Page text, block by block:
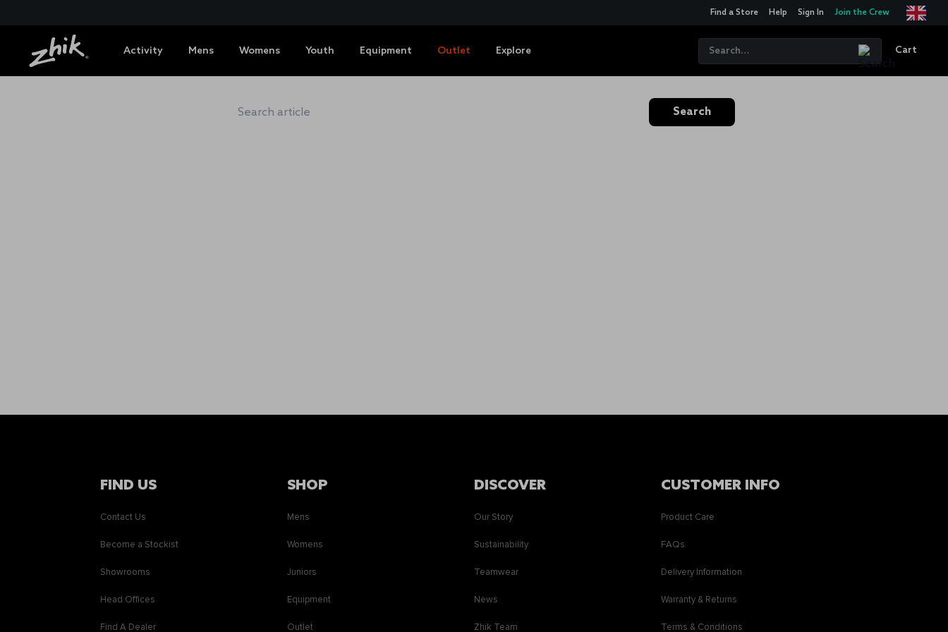
Find a Store Help Sign In Join the Crew
Activity Mens Womens Youth Equipment Outlet Explore Cart
ZHIK HUB
Search
FIND US
Contact Us
Become a Stockist
Showrooms
Head Offices
Find A Dealer
SHOP
Mens
Womens
Juniors
Equipment
Outlet
DISCOVER
Our Story
Sustainability
Teamwear
News
Zhik Team
CUSTOMER INFO
Product Care
FAQs
Delivery Information
Warranty & Returns
Terms & Conditions